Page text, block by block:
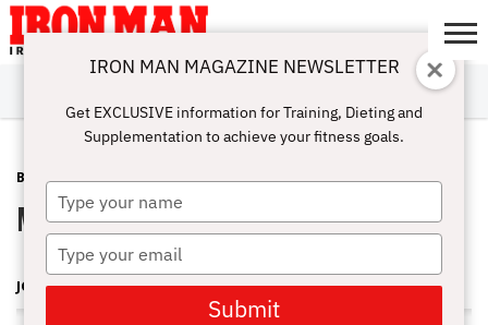
ABOUT
SUBSCRIBE
IRON MAN
CHALLENGE
CALCULATORS
TRAINING
NUTRITION
LIFESTYLE
MAGAZINE
SHOP
SUBMISSIONS
CONTACT
MY
ACCOUNT
BLOG POST MAY 21, 2009
Memorial Day Weekend
JOHN BALIK
IRON MAN MAGAZINE NEWSLETTER
Get EXCLUSIVE information for Training, Dieting and
Supplementation to achieve your fitness goals.
Type
your
name
Type
your
email
Submit